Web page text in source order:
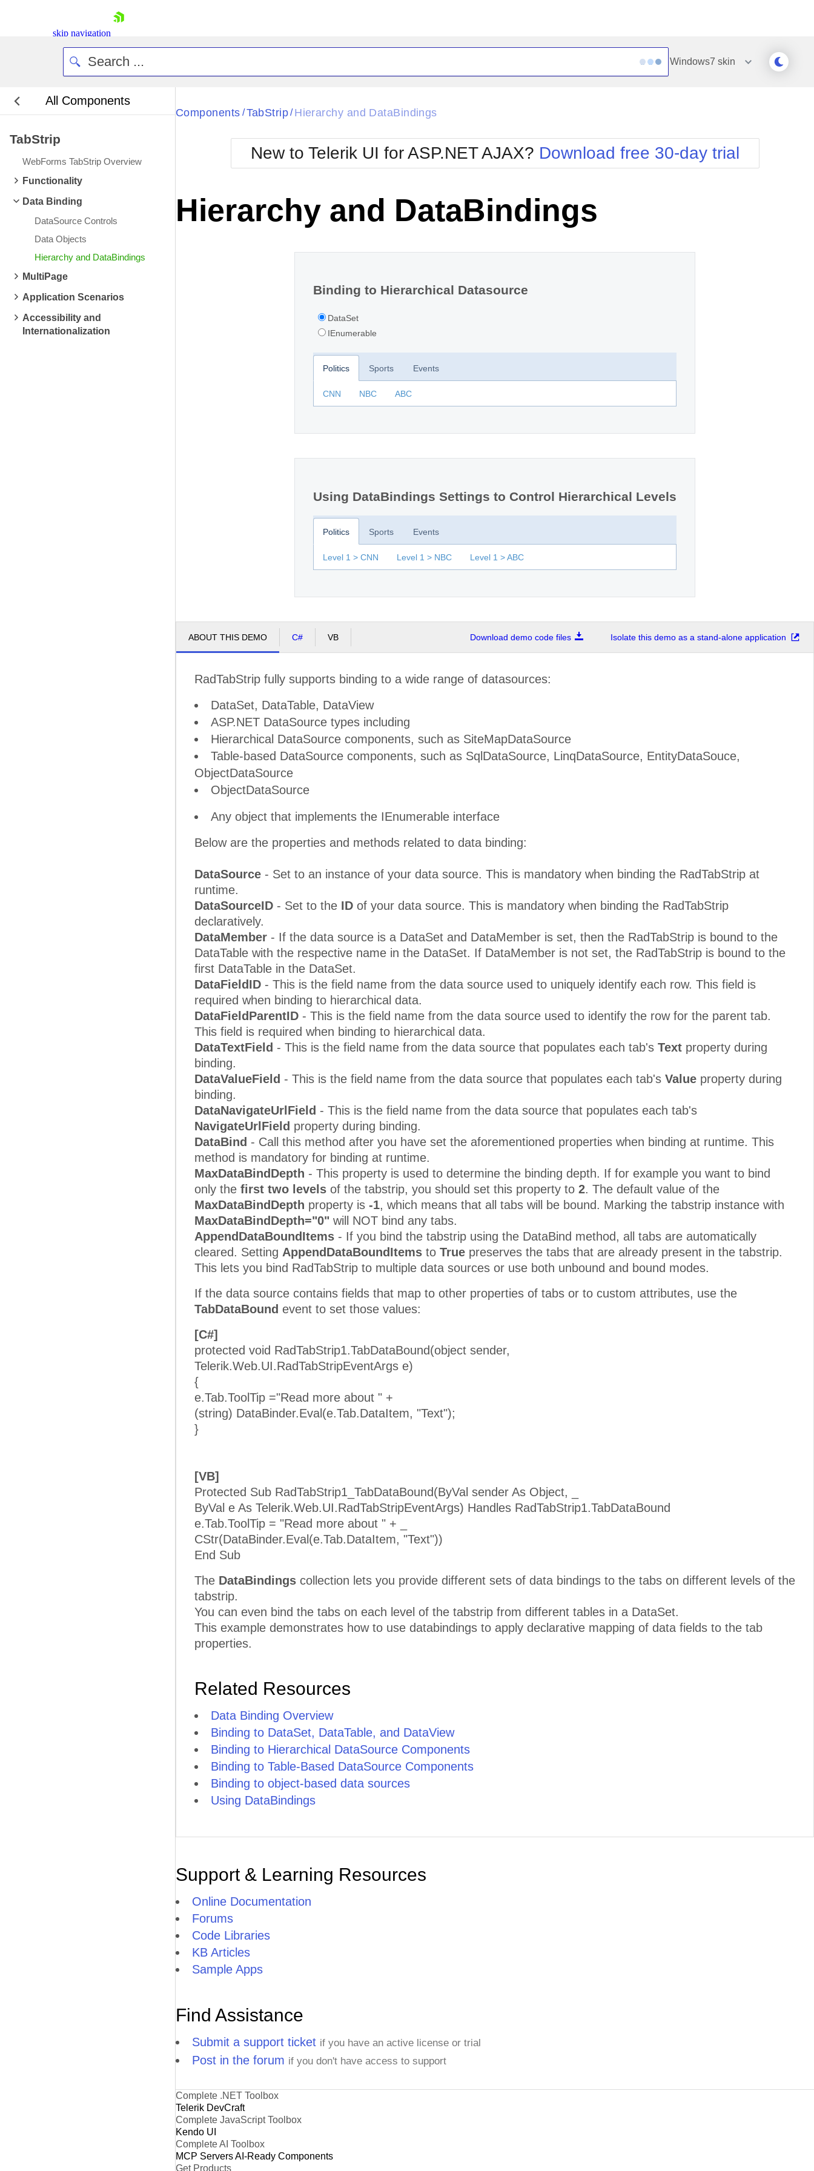
skip navigation
Contact Us
Windows7 skin
All Components
TabStrip
WebForms TabStrip Overview
Functionality
Data Binding
DataSource Controls
Data Objects
Hierarchy and DataBindings
MultiPage
Application Scenarios
Accessibility and
Internationalization
Black
BlackMetroTouch
Bootstrap
Default
Glow
Metro
MetroTouch
Office2007
Office2010Blue
Office2010Silver
Simple
Sunset
Telerik
WebBlue
Windows7
Components / TabStrip/ Hierarchy and DataBindings
New to Telerik UI for ASP.NET AJAX? Download free 30-day trial
Hierarchy and DataBindings
Binding to Hierarchical Datasource
DataSet
IEnumerable
Politics Sports Events
CNN NBC ABC
Using DataBindings Settings to Control Hierarchical Levels
Politics Sports Events
Level 1 > CNN Level 1 > NBC Level 1 > ABC
ABOUT THIS DEMO C# VB Download demo code files Isolate this demo as a stand-alone application
RadTabStrip fully supports binding to a wide range of datasources:
DataSet, DataTable, DataView
ASP.NET DataSource types including
Hierarchical DataSource components, such as SiteMapDataSource
Table-based DataSource components, such as SqlDataSource, LinqDataSource, EntityDataSouce,
ObjectDataSource
ObjectDataSource
Any object that implements the IEnumerable interface
Below are the properties and methods related to data binding:
DataSource - Set to an instance of your data source. This is mandatory when binding the RadTabStrip at
runtime.
DataSourceID - Set to the ID of your data source. This is mandatory when binding the RadTabStrip
declaratively.
DataMember - If the data source is a DataSet and DataMember is set, then the RadTabStrip is bound to the
DataTable with the respective name in the DataSet. If DataMember is not set, the RadTabStrip is bound to the
first DataTable in the DataSet.
DataFieldID - This is the field name from the data source used to uniquely identify each row. This field is
required when binding to hierarchical data.
DataFieldParentID - This is the field name from the data source used to identify the row for the parent tab.
This field is required when binding to hierarchical data.
DataTextField - This is the field name from the data source that populates each tab's Text property during
binding.
DataValueField - This is the field name from the data source that populates each tab's Value property during
binding.
DataNavigateUrlField - This is the field name from the data source that populates each tab's
NavigateUrlField property during binding.
DataBind - Call this method after you have set the aforementioned properties when binding at runtime. This
method is mandatory for binding at runtime.
MaxDataBindDepth - This property is used to determine the binding depth. If for example you want to bind
only the first two levels of the tabstrip, you should set this property to 2. The default value of the
MaxDataBindDepth property is -1, which means that all tabs will be bound. Marking the tabstrip instance with
MaxDataBindDepth="0" will NOT bind any tabs.
AppendDataBoundItems - If you bind the tabstrip using the DataBind method, all tabs are automatically
cleared. Setting AppendDataBoundItems to True preserves the tabs that are already present in the tabstrip.
This lets you bind RadTabStrip to multiple data sources or use both unbound and bound modes.
If the data source contains fields that map to other properties of tabs or to custom attributes, use the
TabDataBound event to set those values:
[C#]
protected void RadTabStrip1.TabDataBound(object sender,
Telerik.Web.UI.RadTabStripEventArgs e)
{
e.Tab.ToolTip ="Read more about " +
(string) DataBinder.Eval(e.Tab.DataItem, "Text");
}
[VB]
Protected Sub RadTabStrip1_TabDataBound(ByVal sender As Object, _
ByVal e As Telerik.Web.UI.RadTabStripEventArgs) Handles RadTabStrip1.TabDataBound
e.Tab.ToolTip = "Read more about " + _
CStr(DataBinder.Eval(e.Tab.DataItem, "Text"))
End Sub
The DataBindings collection lets you provide different sets of data bindings to the tabs on different levels of the
tabstrip.
You can even bind the tabs on each level of the tabstrip from different tables in a DataSet.
This example demonstrates how to use databindings to apply declarative mapping of data fields to the tab
properties.
Related Resources
Data Binding Overview
Binding to DataSet, DataTable, and DataView
Binding to Hierarchical DataSource Components
Binding to Table-Based DataSource Components
Binding to object-based data sources
Using DataBindings
Support & Learning Resources
Online Documentation
Forums
Code Libraries
KB Articles
Sample Apps
Find Assistance
Submit a support ticket if you have an active license or trial
Post in the forum if you don't have access to support
Complete .NET Toolbox
Telerik DevCraft
Complete JavaScript Toolbox
Kendo UI
Complete AI Toolbox
MCP ServersAI-Ready Components
Get Products